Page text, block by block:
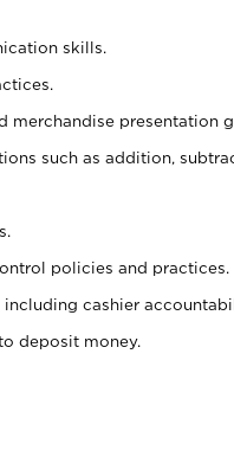
skills.
presentation
such as addition,
policies and practices.
cashier
deposit money.